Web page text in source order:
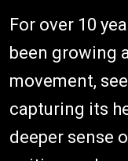
For over 10
been growing
movement,
capturing its
deeper sense